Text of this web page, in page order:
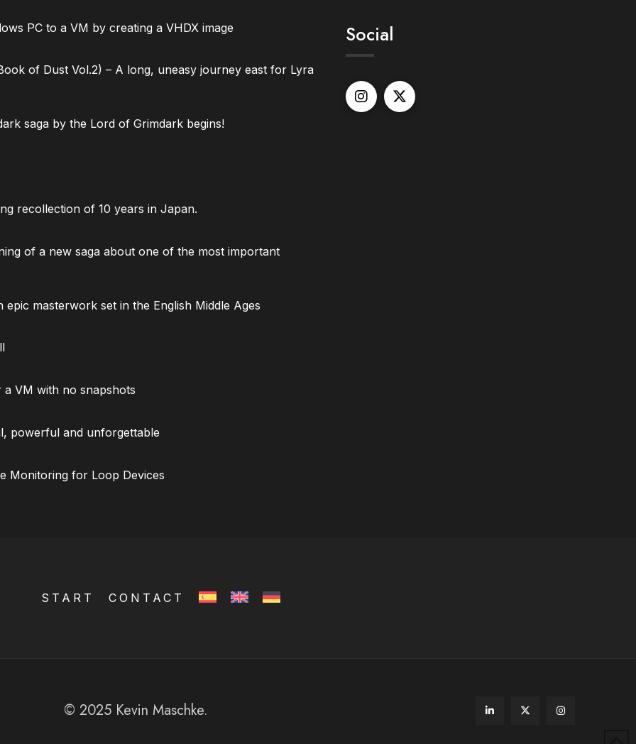
PC to a VM by creating a VHDX image
of Dust Vol.2) – A long, uneasy journey east for Lyra
saga by the Lord of Grimdark begins!
recollection of 10 years in Japan.
of a new saga about one of the most important
masterwork set in the English Middle Ages
VM with no snapshots
powerful and unforgettable
Monitoring for Loop Devices
Social
START CONTACT
© 2025 Kevin Maschke.